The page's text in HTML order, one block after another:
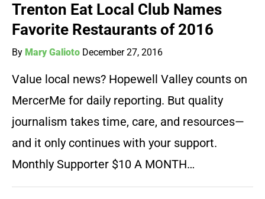
Trenton Eat Local Club Names
Favorite Restaurants of 2016
By Mary Galioto December 27, 2016
Value local news? Hopewell Valley counts on
MercerMe for daily reporting. But quality
journalism takes time, care, and resources—
and it only continues with your support.
Monthly Supporter $10 A MONTH…